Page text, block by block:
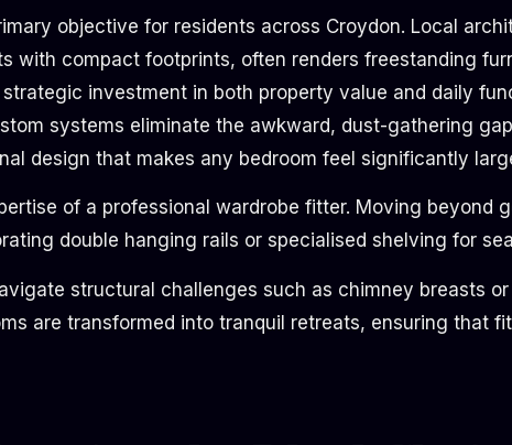
objective for residents across Croydon. Local
with compact footprints, often renders freestanding
investment in both property value and daily
systems eliminate the awkward, dust-gathering
design that makes any bedroom feel significantly
of a professional wardrobe fitter. Moving beyond
double hanging rails or specialised shelving for
structural challenges such as chimney breasts
are transformed into tranquil retreats, ensuring that